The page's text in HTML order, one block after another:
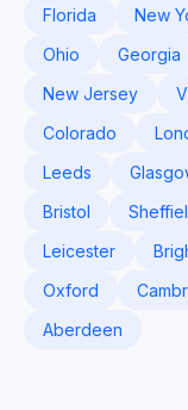
Florida
New
Ohio
Georgia
New Jersey
Colorado
Leeds
Bristol
Leicester
Oxford
Aberdeen